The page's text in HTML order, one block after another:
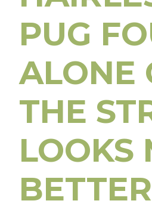
PUG
ALONE
THE
LOOKS
BETTER